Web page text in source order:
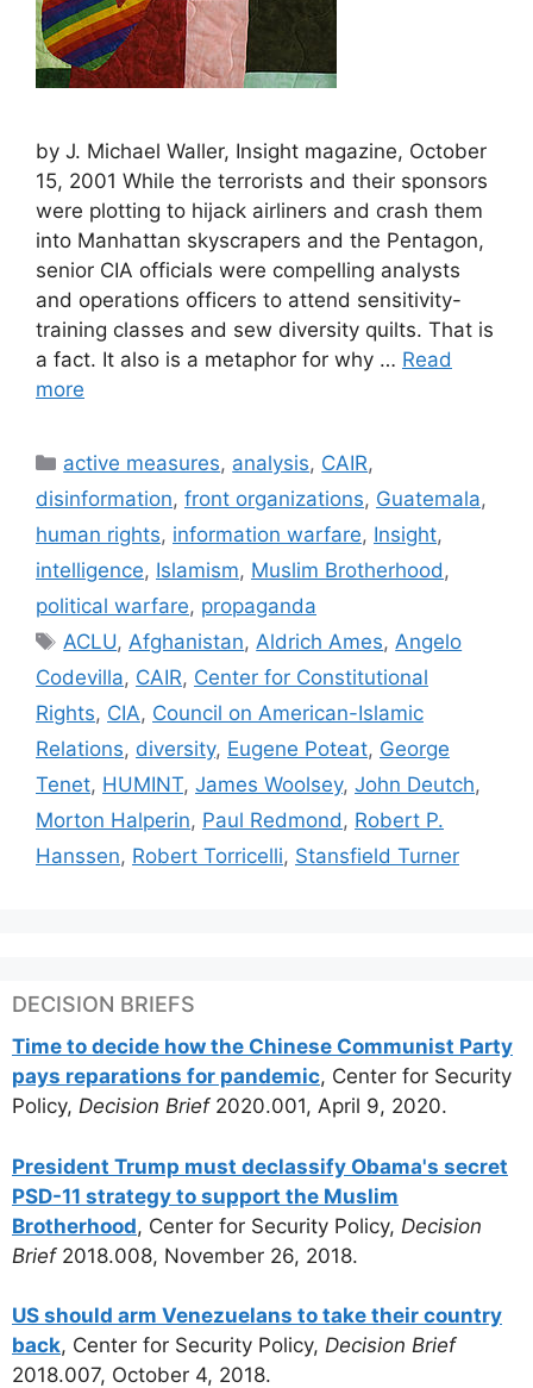
by J. Michael Waller, Insight magazine, October
15, 2001 While the terrorists and their sponsors
were plotting to hijack airliners and crash them
into Manhattan skyscrapers and the Pentagon,
senior CIA officials were compelling analysts
and operations officers to attend sensitivity-
training classes and sew diversity quilts. That is
a fact. It also is a metaphor for why … Read
more
Categories
active measures, analysis, CAIR,
disinformation, front organizations, Guatemala,
human rights, information warfare, Insight,
intelligence, Islamism, Muslim Brotherhood,
political warfare, propaganda
Tags
ACLU,Afghanistan,Aldrich Ames,Angelo
Codevilla, CAIR, Center for Constitutional
Rights, CIA, Council on American-Islamic
Relations, diversity, Eugene Poteat, George
Tenet, HUMINT, James Woolsey, John Deutch,
Morton Halperin, Paul Redmond, Robert P.
Hanssen, Robert Torricelli, Stansfield Turner
DECISION BRIEFS
Time to decide how the Chinese Communist Party
pays reparations for pandemic, Center for Security
Policy, Decision Brief2020.001, April 9, 2020.
President Trump must declassify Obama's secret
PSD-11 strategy to support the Muslim
Brotherhood, Center for Security Policy, Decision
Brief2018.008, November 26, 2018.
US should arm Venezuelans to take their country
back, Center for Security Policy, Decision Brief
2018.007, October 4, 2018.